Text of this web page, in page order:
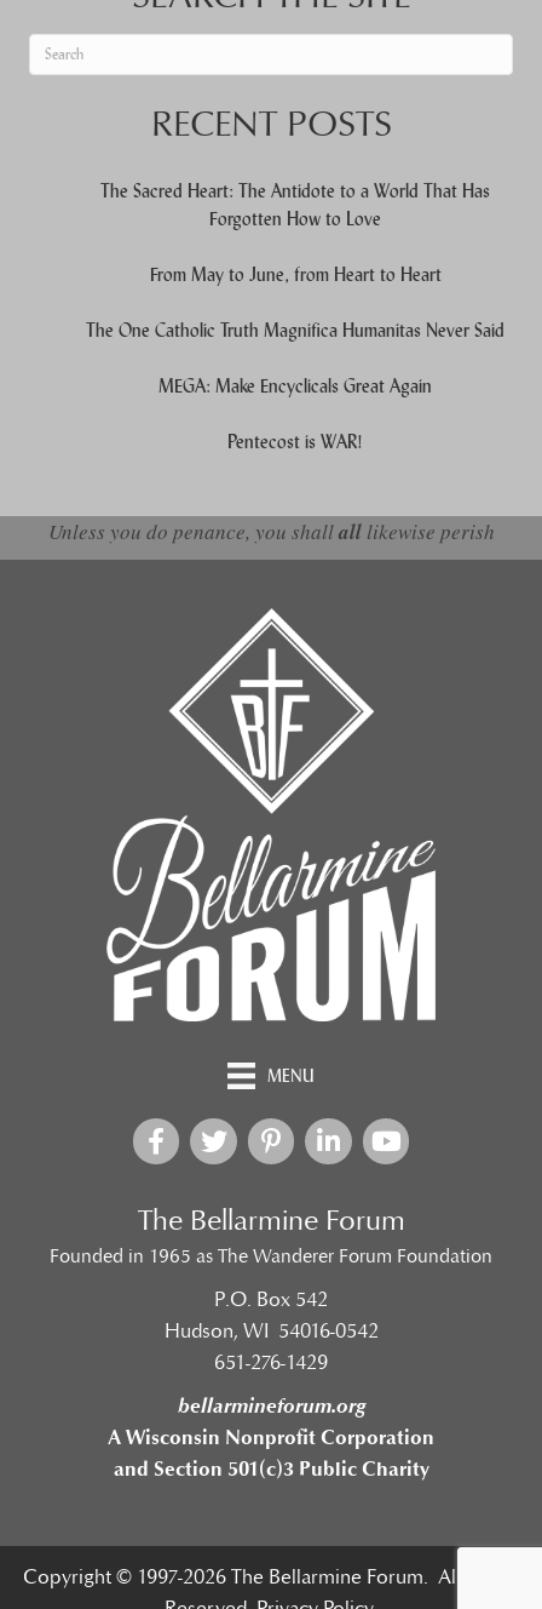
RECENT POSTS
The Sacred Heart: The Antidote to a World That Has
Forgotten How to Love
From May to June, from Heart to Heart
The One Catholic Truth Magnifica Humanitas Never Said
MEGA: Make Encyclicals Great Again
Pentecost is WAR!
Unless you do penance, you shallalllikewise perish
MENU
The Bellarmine Forum
Founded in 1965 as The Wanderer Forum Foundation
P.O. Box 542
Hudson, WI 54016-0542
651-276-1429
bellarmineforum.org
A Wisconsin Nonprofit Corporation
and Section 501(c)3 Public Charity
Copyright © 1997-2026 The Bellarmine Forum. All Rights